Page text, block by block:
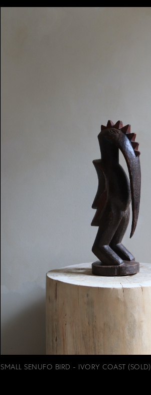
SMALL SENUFO BIRD - IVORY COAST (SOLD)